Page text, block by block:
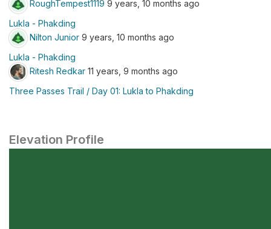
RoughTempest1119 9 years, 10 months ago
Lukla - Phakding
Nilton Junior 9 years, 10 months ago
Lukla - Phakding
Ritesh Redkar 11 years, 9 months ago
Three Passes Trail / Day 01: Lukla to Phakding
Elevation Profile